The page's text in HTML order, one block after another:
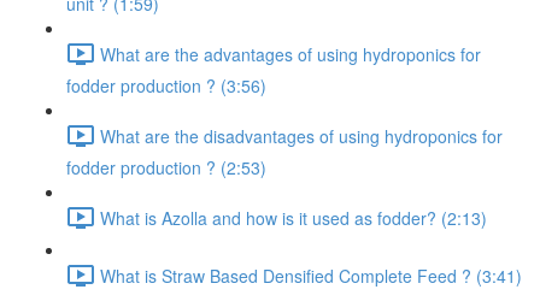
What are the advantages of using hydroponics for
fodder production ? (3:56)
What are the disadvantages of using hydroponics for
fodder production ? (2:53)
What is Azolla and how is it used as fodder? (2:13)
What is Straw Based Densified Complete Feed ? (3:41)